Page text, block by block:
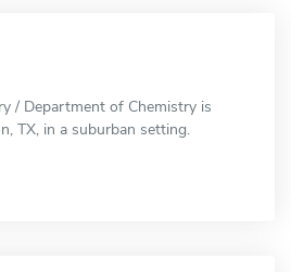
/ Department of Chemistry is
TX, in a suburban setting.